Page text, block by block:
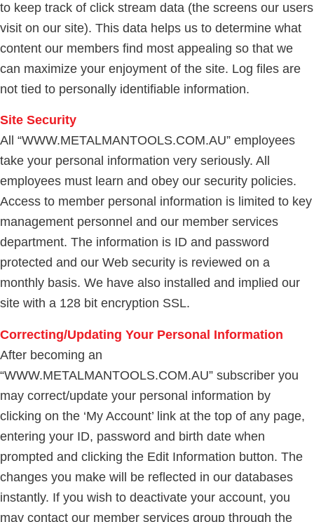
to keep track of click stream data (the screens our users
visit on our site). This data helps us to determine what
content our members find most appealing so that we
can maximize your enjoyment of the site. Log files are
not tied to personally identifiable information.
Site Security
All “WWW.METALMANTOOLS.COM.AU” employees
take your personal information very seriously. All
employees must learn and obey our security policies.
Access to member personal information is limited to key
management personnel and our member services
department. The information is ID and password
protected and our Web security is reviewed on a
monthly basis. We have also installed and implied our
site with a 128 bit encryption SSL.
Correcting/Updating Your Personal Information
After becoming an
“WWW.METALMANTOOLS.COM.AU” subscriber you
may correct/update your personal information by
clicking on the ‘My Account’ link at the top of any page,
entering your ID, password and birth date when
prompted and clicking the Edit Information button. The
changes you make will be reflected in our databases
instantly. If you wish to deactivate your account, you
may contact our member services group through the